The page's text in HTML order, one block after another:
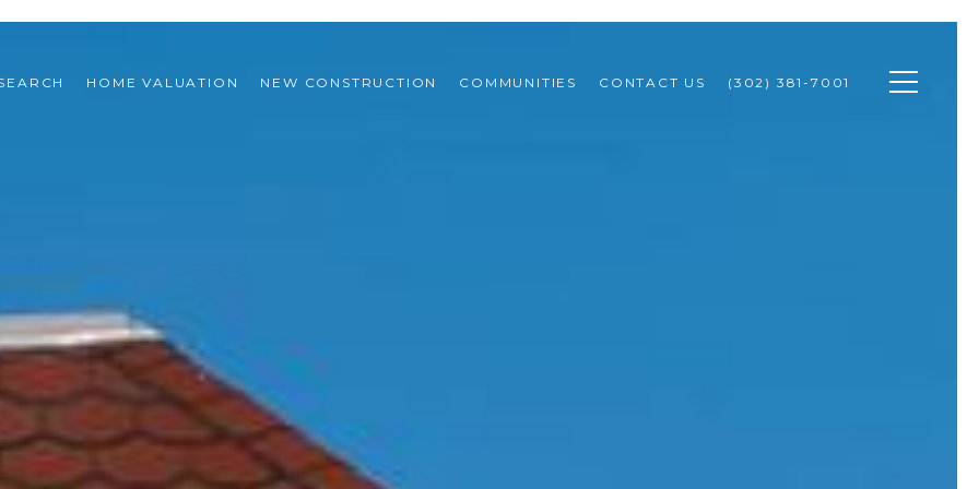
HOME VALUATION NEW CONSTRUCTION COMMUNITIES CONTACT US (302) 381-7001